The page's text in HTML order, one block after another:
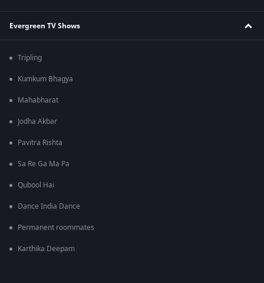
Evergreen TV Shows
Tripling
Kumkum Bhagya
Mahabharat
Jodha Akbar
Pavitra Rishta
Sa Re Ga Ma Pa
Qubool Hai
Dance India Dance
Permanent roommates
Karthika Deepam